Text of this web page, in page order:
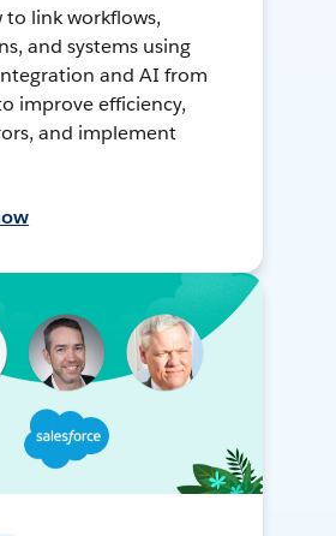
to link workflows,
and systems using
and AI from
improve efficiency,
and implement